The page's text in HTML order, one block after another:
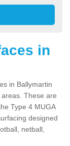
in
in Ballymartin
These are
Type 4 MUGA
designed
netball,